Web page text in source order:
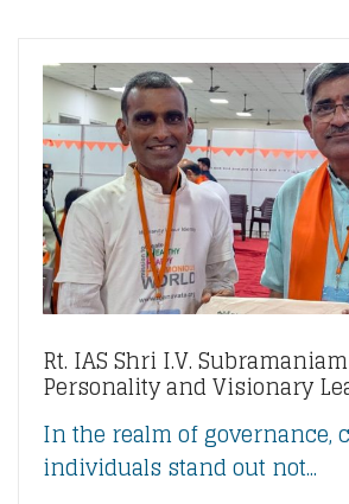
Rt. IAS Shri I.V.
Personality and Visionary
In the realm of governance,
individuals stand out not...